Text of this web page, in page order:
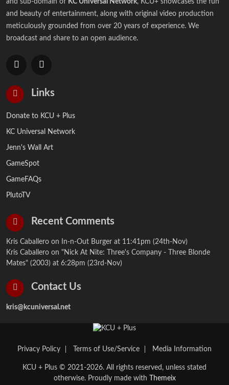
and sub-domain of KC Universal Network, KCU+ showcases the fun
and beauty of entertainment, along with original video production
meticulously grounded from over 20 years of experience. We
broadcast and share to an open audience.
Links
Donate to KCU + Plus
KC Universal Network
Jenn's Wall Art
GameSpot
GameFAQs
PlutoTV
Recent Comments
Kris Caballero on In-n-Out Burger at 11:41pm (24th-Nov)
Kris Caballero on "Nick At Nite: Three's Company - Three Blonde
Mates" (2003) at 6:28pm (23rd-Nov)
Contact Us
kris@kcuniversal.net
Privacy Policy Terms of Use/Service Media Information
KCU + Plus © 2021-2026. All rights reserved, unless stated
otherwise. Proudly made with
Themeix